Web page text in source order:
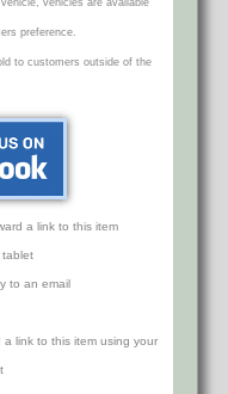
preference.
to customers outside of the
a link to this item
tablet
to an email